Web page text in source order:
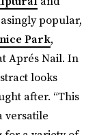
popular,
Park,
Aprés Nail. In
looks
after. “This
versatile